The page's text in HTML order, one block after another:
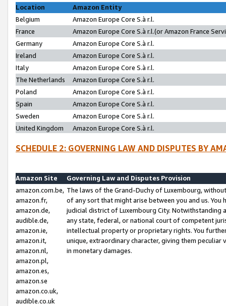
Location
Amazon Entity
Belgium
Amazon Europe Core S.à r.l.
France
Amazon Europe Core S.à r.l.(or Amazon France
Germany
Amazon Europe Core S.à r.l.
Ireland
Amazon Europe Core S.à r.l.
Italy
Amazon Europe Core S.à r.l.
The Netherlands
Amazon Europe Core S.à r.l.
Poland
Amazon Europe Core S.à r.l.
Spain
Amazon Europe Core S.à r.l.
Sweden
Amazon Europe Core S.à r.l.
United Kingdom
Amazon Europe Core S.à r.l.
SCHEDULE 2: GOVERNING LAW AND DISPUTES BY
Amazon Site
Governing Law and Disputes Provision
amazon.com.be,
amazon.fr,
amazon.de,
audible.de,
amazon.ie,
amazon.it,
amazon.nl,
amazon.pl,
amazon.es,
amazon.se
amazon.co.uk,
audible.co.uk
The laws of the Grand-Duchy of Luxembourg,
of any sort that might arise between you and us.
judicial district of Luxembourg City. Notwithstanding
any state, federal, or national court of competent
intellectual property or proprietary rights. You
unique, extraordinary character, giving them
in monetary damages.